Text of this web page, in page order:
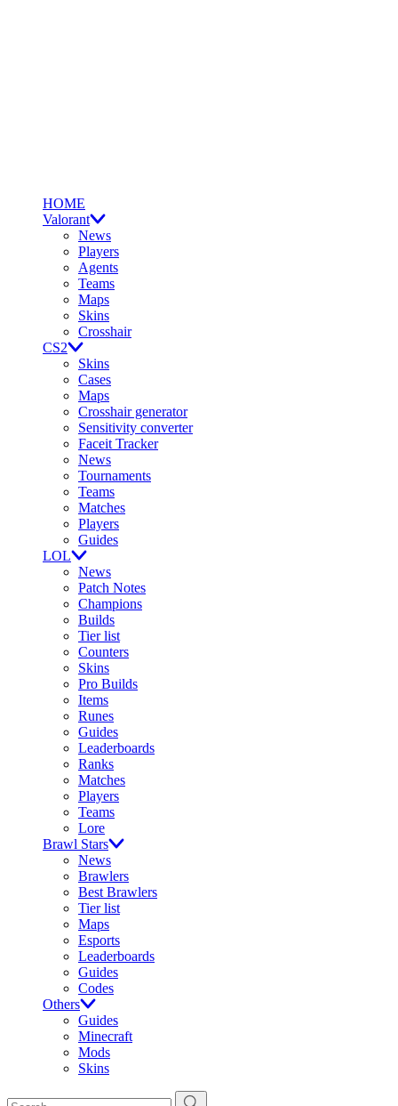
HOME
Valorant
News
Players
Agents
Teams
Maps
Skins
Crosshair
CS2
Skins
Cases
Maps
Crosshair generator
Sensitivity converter
Faceit Tracker
News
Tournaments
Teams
Matches
Players
Guides
LOL
News
Patch Notes
Champions
Builds
Tier list
Counters
Skins
Pro Builds
Items
Runes
Guides
Leaderboards
Ranks
Matches
Players
Teams
Lore
Brawl Stars
News
Brawlers
Best Brawlers
Tier list
Maps
Esports
Leaderboards
Guides
Codes
Others
Guides
Minecraft
Mods
Skins